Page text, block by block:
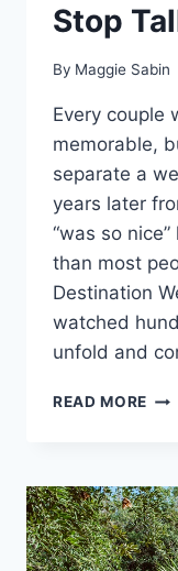
Stop
By Maggie Sabin
Every couple
memorable,
separate a
years later
“was so
than most
Destination
watched
unfold and
READ MORE TIPS
A